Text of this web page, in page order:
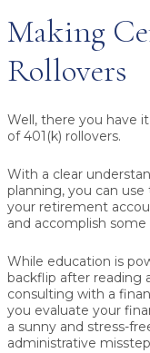
Making
Rollovers
Well, there you have
of 401(k) rollovers.
With a clear
planning, you can
your retirement
and accomplish
While education is
backflip after reading
consulting with a
you evaluate your
a sunny and stress-
administrative